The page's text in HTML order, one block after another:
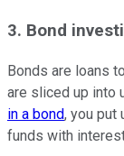
3. Bond
Bonds are loans
are sliced up into
in a bond, you put
funds with